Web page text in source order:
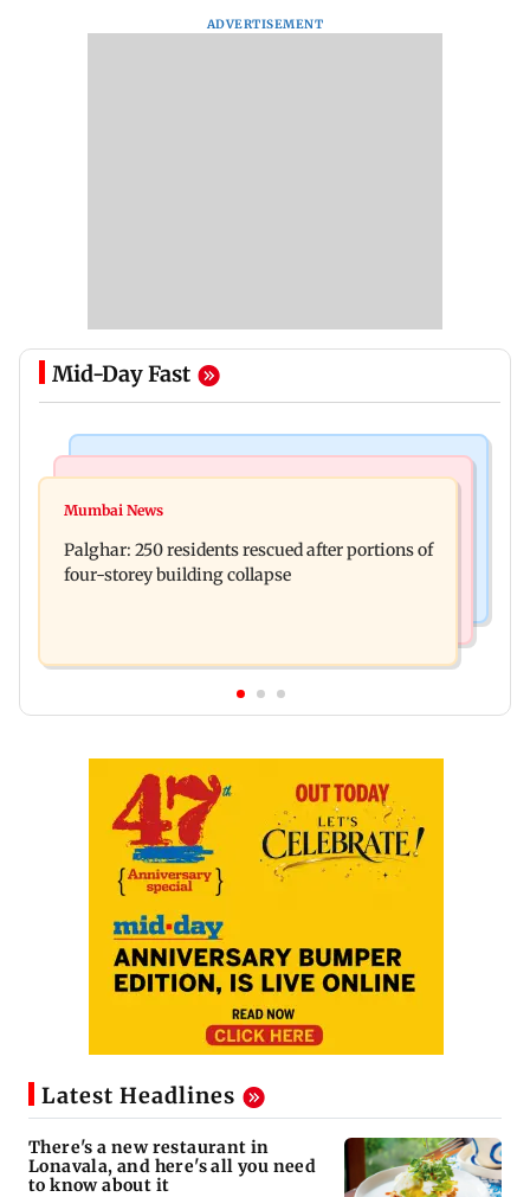
ADVERTISEMENT
Mid-Day Fast
Ravi Kishan reacts as his 'money follows my
Maharashtra district
Mumbai News
Palghar: 250 residents rescued after portions of
four-storey building collapse
Latest Headlines
There's a new restaurant in
Lonavala, and here's all you need
to know about it